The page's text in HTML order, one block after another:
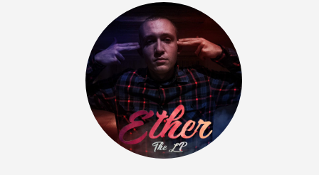
Drill, rap • BPM 140
Drill US 9
Drill, Potential Hit, rap • BPM 143
Sold
Talking To The Moon
rap • BPM 140